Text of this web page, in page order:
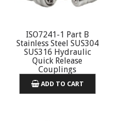
ISO7241-1 Part B
Stainless Steel SUS304
SUS316 Hydraulic
Quick Release
Couplings
ADD TO CART